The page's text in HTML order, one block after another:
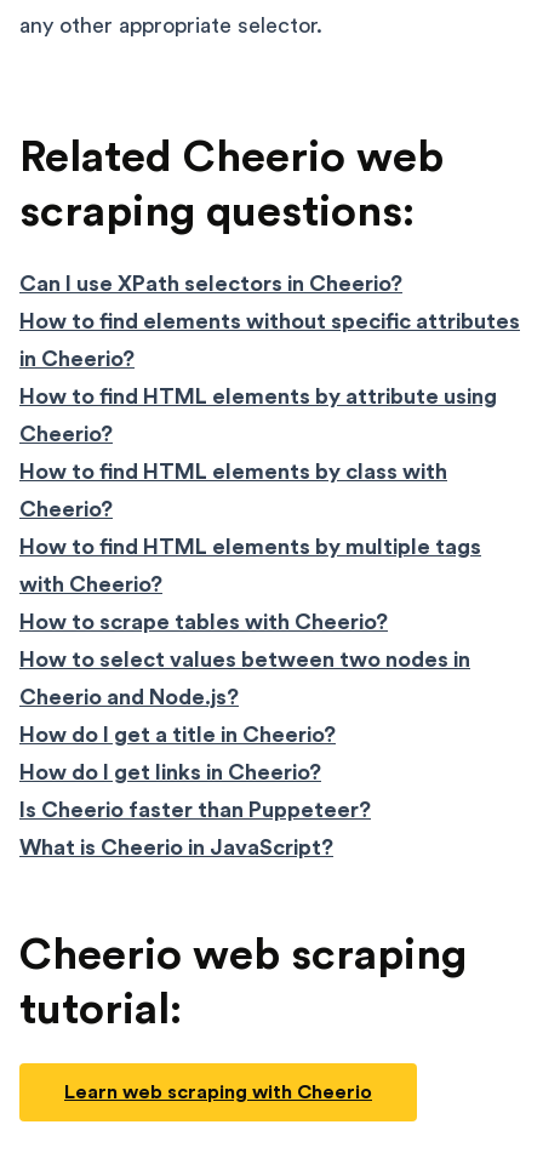
any other appropriate selector.
Related Cheerio web
scraping questions:
Can I use XPath selectors in Cheerio?
How to find elements without specific attributes
in Cheerio?
How to find HTML elements by attribute using
Cheerio?
How to find HTML elements by class with
Cheerio?
How to find HTML elements by multiple tags
with Cheerio?
How to scrape tables with Cheerio?
How to select values between two nodes in
Cheerio and Node.js?
How do I get a title in Cheerio?
How do I get links in Cheerio?
Is Cheerio faster than Puppeteer?
What is Cheerio in JavaScript?
Cheerio web scraping
tutorial:
Learn web scraping with Cheerio